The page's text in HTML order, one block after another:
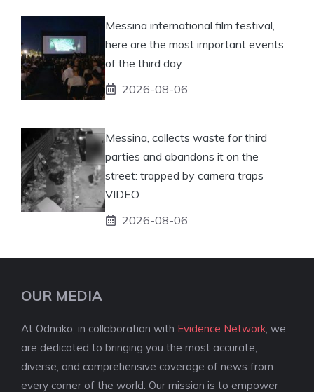
Messina international film festival,
here are the most important events
of the third day
2026-08-06
Messina, collects waste for third
parties and abandons it on the
street: trapped by camera traps
VIDEO
2026-08-06
OUR MEDIA
At Odnako, in collaboration with Evidence Network , we
are dedicated to bringing you the most accurate,
diverse, and comprehensive coverage of news from
every corner of the world. Our mission is to empower